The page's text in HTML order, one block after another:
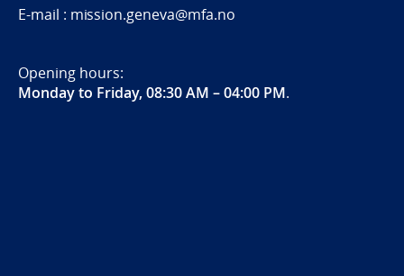
E-mail : mission.geneva@mfa.no
Opening hours:
Monday to Friday, 08:30 AM – 04:00 PM.